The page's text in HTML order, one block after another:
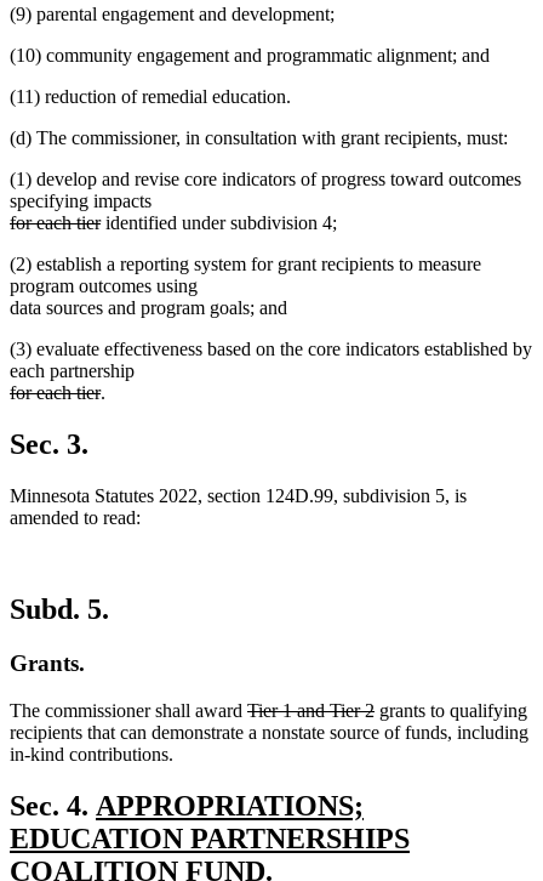
(9) parental engagement and development;
(10) community engagement and programmatic alignment; and
(11) reduction of remedial education.
(d) The commissioner, in consultation with grant recipients, must:
(1) develop and revise core indicators of progress toward outcomes
specifying impacts
deleted
begin
for each tierdeleted
end
identified under subdivision 4;
(2) establish a reporting system for grant recipients to measure
program outcomes using
data sources and program goals; and
(3) evaluate effectiveness based on the core indicators established by
each partnership
deleted
begin
for each tierdeleted
.
Sec. 3.
Minnesota Statutes 2022, section 124D.99, subdivision 5, is
amended to read:
Subd. 5.
Grants.
The commissioner shall award deleted
text
Tier 1 and Tier 2deleted
text
grants to qualifying
recipients that can demonstrate a nonstate source of funds, including
in-kind contributions.
Sec. 4. new
text
begin
APPROPRIATIONS;
EDUCATION PARTNERSHIPS
COALITION FUND.